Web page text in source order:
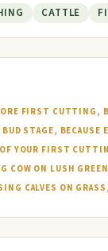
CATTLE
FIRST CUTTING,
STAGE, BECAUSE
YOUR FIRST
COW ON LUSH
CALVES ON